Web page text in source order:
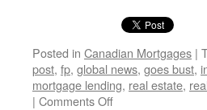
Posted in Canadian Mortgages |
post, fp, global news, goes bust,
mortgage lending, real estate,
| Comments Offon